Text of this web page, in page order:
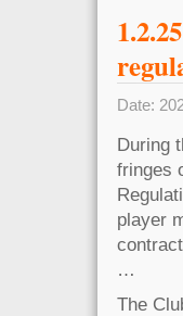
Date:
During
fringes
player
…
The